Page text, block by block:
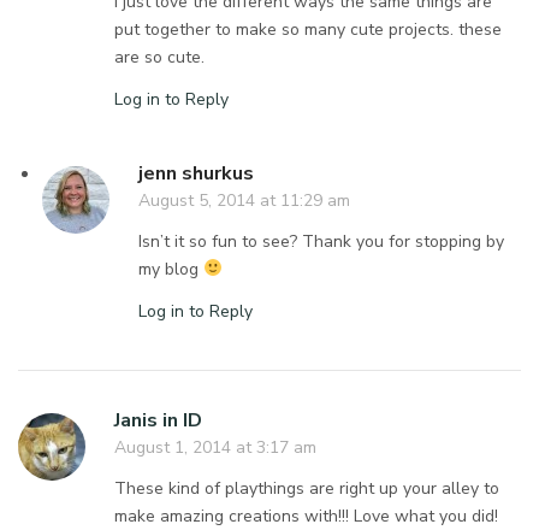
put together to make so many cute projects. these
are so cute.
Log in to Reply
jenn shurkus
August 5, 2014 at 11:29 am
Isn’t it so fun to see? Thank you for stopping by
my blog
Log in to Reply
Janis in ID
August 1, 2014 at 3:17 am
These kind of playthings are right up your alley to
make amazing creations with!!! Love what you did!